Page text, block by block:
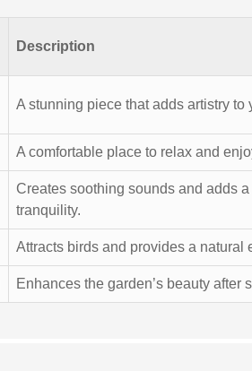
Description
A stunning piece that adds artistry to
A comfortable place to relax and
Creates soothing sounds and adds
tranquility.
Attracts birds and provides a natural
Enhances the garden’s beauty after